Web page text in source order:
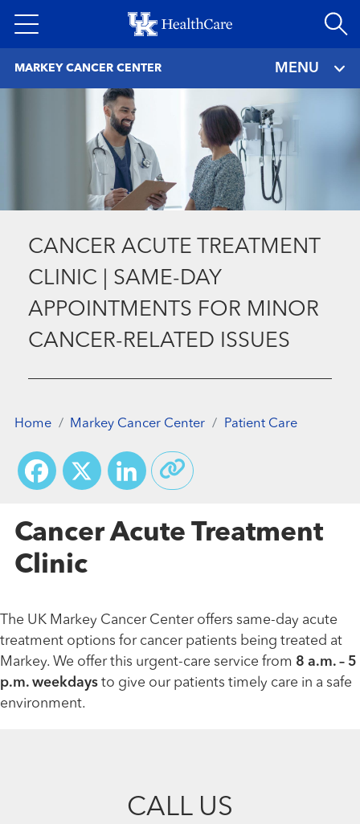
to
MARKEY CANCER CENTER MENU
CANCER ACUTE TREATMENT
CLINIC | SAME-DAY
APPOINTMENTS FOR MINOR
CANCER-RELATED ISSUES
Home Markey Cancer Center Patient Care
Facebook
X LinkedIn
Cancer Acute Treatment
Clinic
The UK Markey Cancer Center offers same-day acute
treatment options for cancer patients being treated at
Markey. We offer this urgent-care service from 8 a.m. – 5
p.m. weekdays to give our patients timely care in a safe
environment.
CALL US